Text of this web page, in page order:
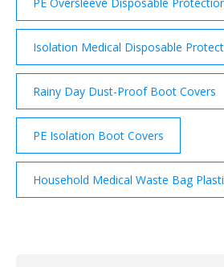
PE Oversleeve Disposable
Isolation Medical Disposable
Rainy Day Dust-Proof Boot Covers
PE Isolation Boot Covers
Household Medical Waste Bag